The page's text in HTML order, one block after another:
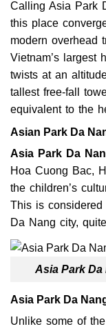
Calling Asia Park
this place
modern overhead
Vietnam’s largest
twists at an
tallest free-fall
equivalent to the
Asian Park Da
Asia Park Da
Hoa Cuong Bac,
the children’s
This is
Da Nang city,
Asia Park Da
Asia Park Da
Unlike some of